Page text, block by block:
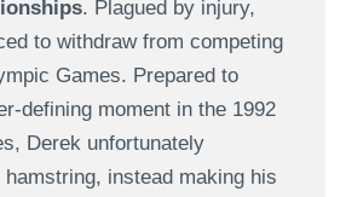
. Plagued by injury,
to withdraw from competing
Games. Prepared to
defining moment in the 1992
Derek unfortunately
instead making his